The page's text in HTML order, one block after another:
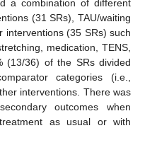
a combination of different
(31 SRs), TAU/waiting
interventions (35 SRs) such
medication, TENS,
(13/36) of the SRs divided
categories (i.e.,
interventions. There was
outcomes when
as usual or with